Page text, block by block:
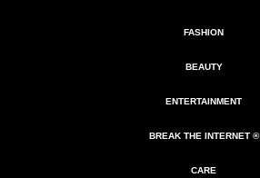
FASHION
BEAUTY
ENTERTAINMENT
BREAK THE INTERNET ®
CARE